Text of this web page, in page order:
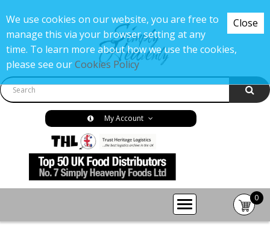
My Account
0
-
Close
We use cookies on our website, you are free to
manage this via your browser setting at any
time. To learn more about how we use the cookies,
please see ourCookies Policy